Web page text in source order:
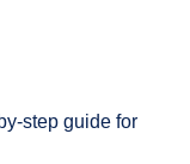
step guide for